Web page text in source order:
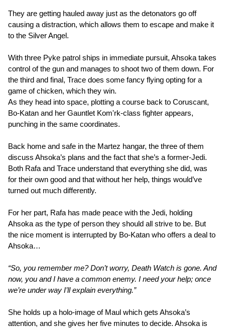
They are getting hauled away just as the detonators go off
causing a distraction, which allows them to escape and make it
to the Silver Angel.
With three Pyke patrol ships in immediate pursuit, Ahsoka takes
control of the gun and manages to shoot two of them down. For
the third and final, Trace does some fancy flying opting for a
game of chicken, which they win.
As they head into space, plotting a course back to Coruscant,
Bo-Katan and her Gauntlet Kom'rk-class fighter appears,
punching in the same coordinates.
Back home and safe in the Martez hangar, the three of them
discuss Ahsoka’s plans and the fact that she’s a former-Jedi.
Both Rafa and Trace understand that everything she did, was
for their own good and that without her help, things would’ve
turned out much differently.
For her part, Rafa has made peace with the Jedi, holding
Ahsoka as the type of person they should all strive to be. But
the nice moment is interrupted by Bo-Katan who offers a deal to
Ahsoka…
“So, you remember me? Don’t worry, Death Watch is gone. And
now, you and I have a common enemy. I need your help; once
we’re under way I’ll explain everything.”
She holds up a holo-image of Maul which gets Ahsoka’s
attention, and she gives her five minutes to decide. Ahsoka is